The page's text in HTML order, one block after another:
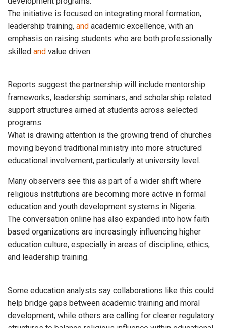
The initiative is focused on integrating moral formation,
leadership training, and academic excellence, with an
emphasis on raising students who are both professionally
skilled and value driven.
Reports suggest the partnership will include mentorship
frameworks, leadership seminars, and scholarship related
support structures aimed at students across selected
programs.
What is drawing attention is the growing trend of churches
moving beyond traditional ministry into more structured
educational involvement, particularly at university level.
Many observers see this as part of a wider shift where
religious institutions are becoming more active in formal
education and youth development systems in Nigeria.
The conversation online has also expanded into how faith
based organizations are increasingly influencing higher
education culture, especially in areas of discipline, ethics,
and leadership training.
Some education analysts say collaborations like this could
help bridge gaps between academic training and moral
development, while others are calling for clearer regulatory